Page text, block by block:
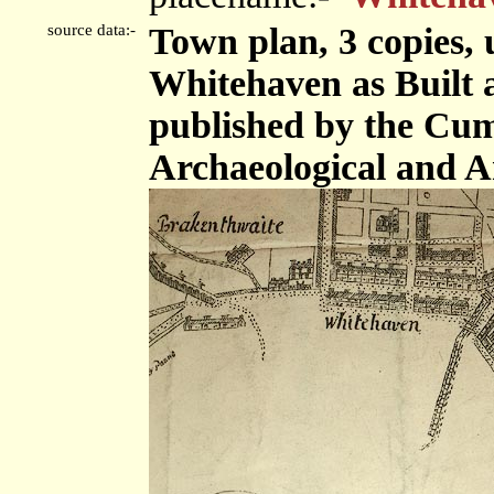
source data:-
Town plan, 3
Whitehaven as Built
published by the
Archaeological and